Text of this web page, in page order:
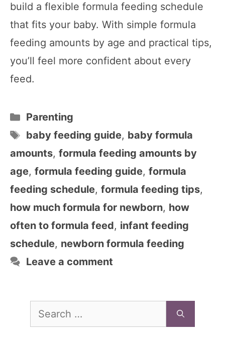
build a flexible formula feeding schedule
that fits your baby. With simple formula
feeding amounts by age and practical tips,
you’ll feel more confident about every
feed.
Categories
Parenting
Tags
baby feeding guide, baby formula
amounts, formula feeding amounts by
age, formula feeding guide, formula
feeding schedule, formula feeding tips,
how much formula for newborn, how
often to formula feed, infant feeding
schedule, newborn formula feeding
Leave a comment
Search